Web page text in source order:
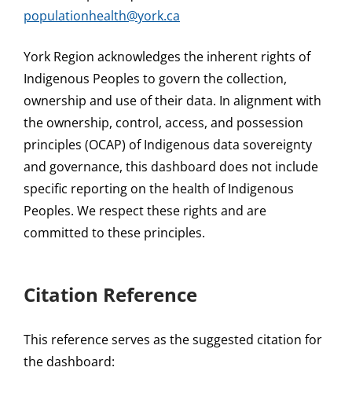
populationhealth@york.ca
York Region acknowledges the inherent rights of
Indigenous Peoples to govern the collection,
ownership and use of their data. In alignment with
the ownership, control, access, and possession
principles (OCAP) of Indigenous data sovereignty
and governance, this dashboard does not include
specific reporting on the health of Indigenous
Peoples. We respect these rights and are
committed to these principles.
Citation Reference
This reference serves as the suggested citation for
the dashboard: